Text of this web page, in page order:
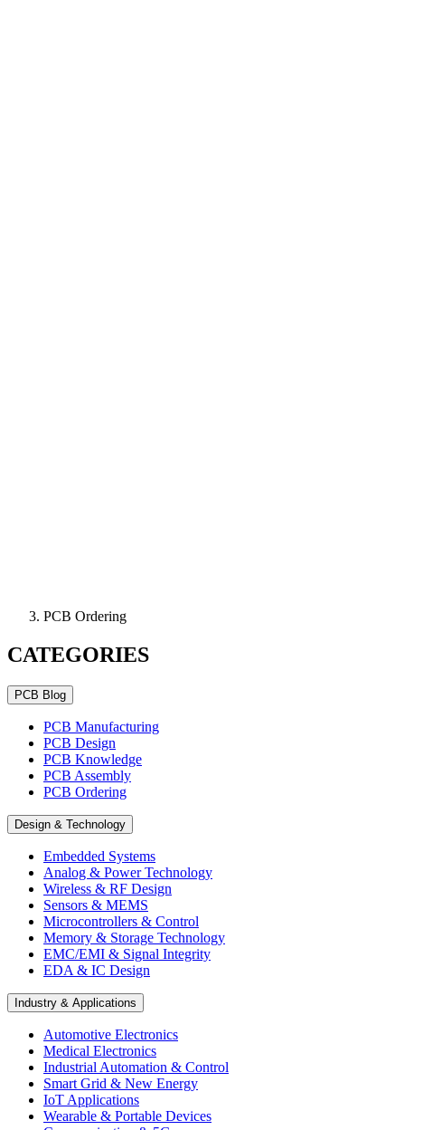
PCB Ordering
CATEGORIES
PCB Blog
PCB Manufacturing
PCB Design
PCB Knowledge
PCB Assembly
PCB Ordering
Design & Technology
Embedded Systems
Analog & Power Technology
Wireless & RF Design
Sensors & MEMS
Microcontrollers & Control
Memory & Storage Technology
EMC/EMI & Signal Integrity
EDA & IC Design
Industry & Applications
Automotive Electronics
Medical Electronics
Industrial Automation & Control
Smart Grid & New Energy
IoT Applications
Wearable & Portable Devices